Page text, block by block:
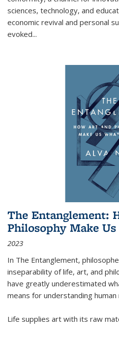
sciences, technology, and
economic revival and personal
evoked...
The Entanglement:
Philosophy Make
2023
In The Entanglement,
inseparability of life, art, and
have greatly underestimated
means for understanding human
Life supplies art with its raw